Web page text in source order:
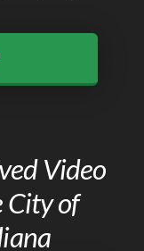
Video
City of